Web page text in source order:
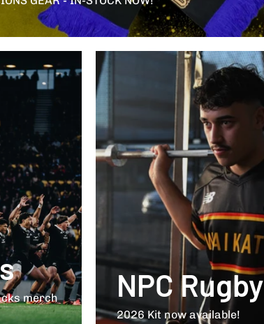
merch
NPC Rugby
2026 Kit now available!